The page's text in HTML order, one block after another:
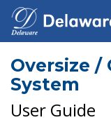
Oversize
System
User Guide